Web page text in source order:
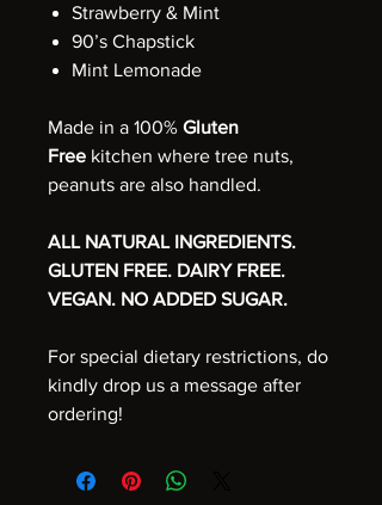
Strawberry & Mint
90’s Chapstick
Mint Lemonade
Made in a 100% Gluten
Free kitchen where tree nuts,
peanuts are also handled.
ALL NATURAL INGREDIENTS.
GLUTEN FREE. DAIRY FREE.
VEGAN. NO ADDED SUGAR.
For special dietary restrictions, do
kindly drop us a message after
ordering!